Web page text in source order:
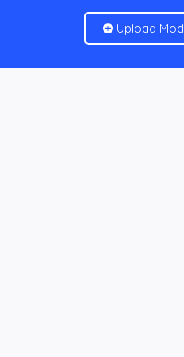
Upload Mod